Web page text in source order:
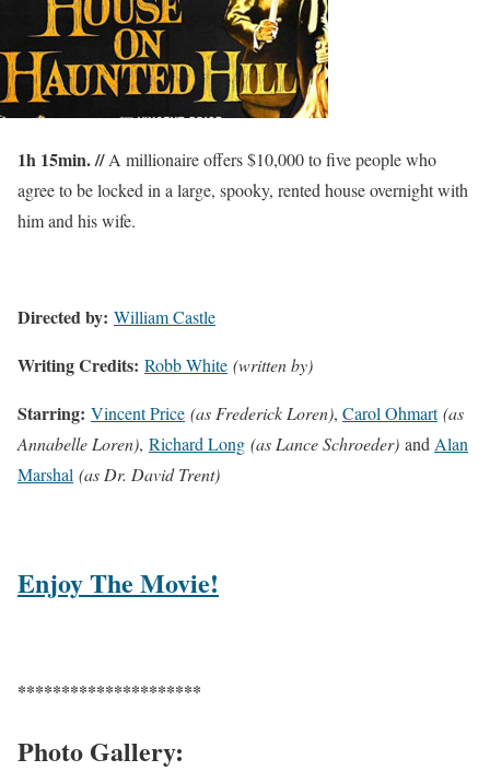
1h 15min. //A millionaire offers $10,000 to five people who
agree to be locked in a large, spooky, rented house overnight with
him and his wife.
Directed by: William Castle
Writing Credits: Robb White (written by)
Starring: Vincent Price (as Frederick Loren), Carol Ohmart (as
Annabelle Loren), Richard Long (as Lance Schroeder) and Alan
Marshal (as Dr. David Trent)
Enjoy The Movie!
*********************
Photo Gallery: